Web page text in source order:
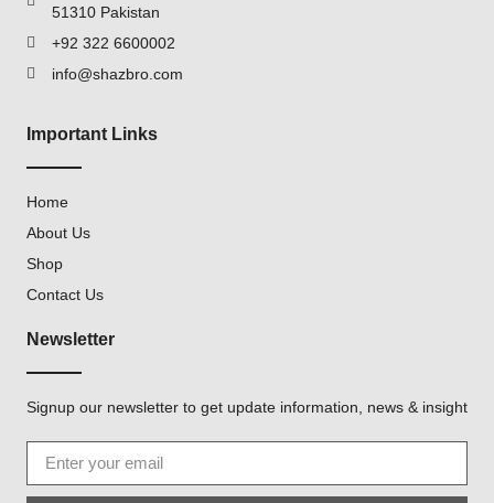
51310 Pakistan
+92 322 6600002
info@shazbro.com
Important Links
Home
About Us
Shop
Contact Us
Newsletter
Signup our newsletter to get update information, news & insight